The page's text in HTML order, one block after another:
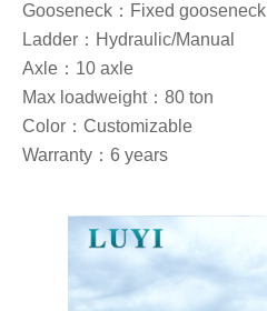
Gooseneck： Fixed gooseneck
Ladder： Hydraulic/Manual
Axle： 10 axle
Max loadweight： 80 ton
Color：Customizable
Warranty：6 years